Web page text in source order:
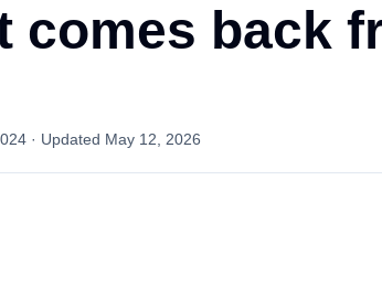
comes back
· Updated May 12, 2026